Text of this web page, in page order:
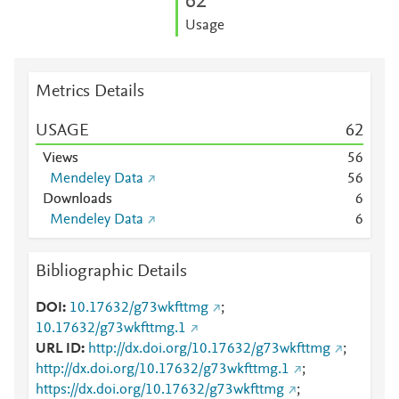
Usage
Metrics Details
USAGE 62
Views 56
Mendeley Data
56
Downloads
6
Mendeley Data
6
Bibliographic Details
DOI 10.17632/g73wkfttmg
;
10.17632/g73wkfttmg.1
URL ID
http://dx.doi.org/10.17632/g73wkfttmg
;
http://dx.doi.org/10.17632/g73wkfttmg.1
;
https://dx.doi.org/10.17632/g73wkfttmg
;